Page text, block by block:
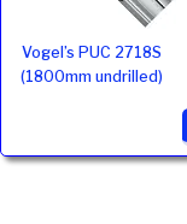
Vogel’s PUC 2718S
(1800mm undrilled)